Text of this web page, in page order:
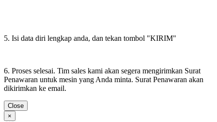
5. Isi data diri lengkap anda, dan tekan tombol "KIRIM"
6. Proses selesai. Tim sales kami akan segera mengirimkan Surat
Penawaran untuk mesin yang Anda minta. Surat Penawaran akan
dikirimkan ke email.
Close
×